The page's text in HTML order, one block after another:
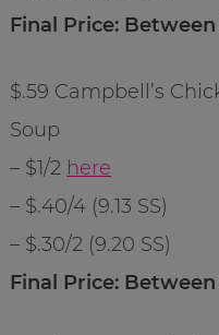
Final Price:
$.59 Campbell’s
Soup
– $1/2 here
– $.40/4 (9.13 SS)
– $.30/2 (9.20 SS)
Final Price: